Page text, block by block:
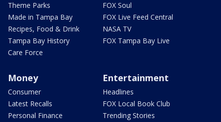
Theme Parks
Made in Tampa Bay
Recipes, Food & Drink
Tampa Bay History
Care Force
FOX Soul
FOX Live Feed Central
NASA TV
FOX Tampa Bay Live
Money
Consumer
Latest Recalls
Personal Finance
Entertainment
Headlines
FOX Local Book Club
Trending Stories